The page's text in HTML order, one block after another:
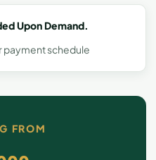
Upon Demand.
payment schedule
FROM